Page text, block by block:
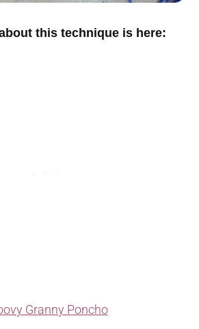
this technique is here:
Granny Poncho